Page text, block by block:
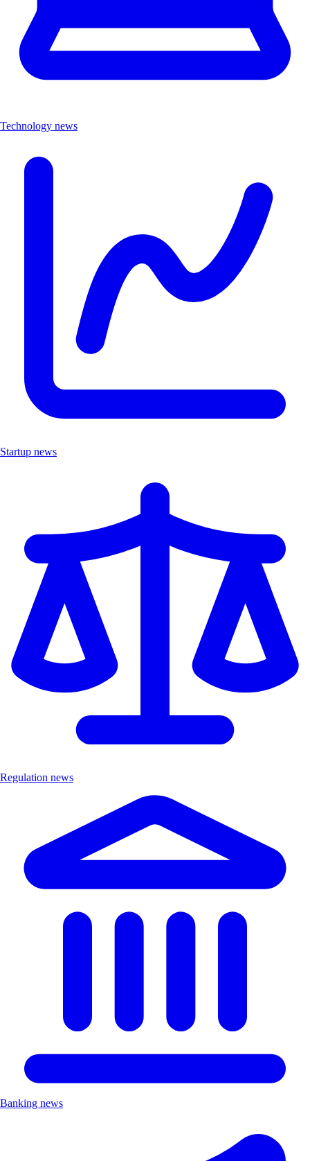
Technology news
Startup news
Regulation news
Banking news